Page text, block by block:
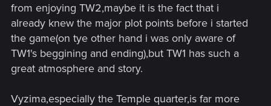
from enjoying TW2,maybe it is the fact that i
already knew the major plot points before i started
the game(on tye other hand i was only aware of
TW1's beggining and ending),but TW1 has such a
great atmosphere and story.
Vyzima,especially the Temple quarter,is far more